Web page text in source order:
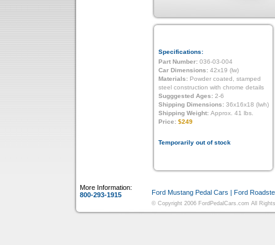
Specifications:
Part Number: 036-03-004
Car Dimensions: 42x19 (lw)
Materials: Powder coated, stamped
steel construction with chrome details
Sugggested Ages: 2-6
Shipping Dimensions: 36x16x18 (lwh)
Shipping Weight: Approx. 41 lbs.
Price: $249
Temporarily out of stock
More Information:
800-293-1915
Ford Mustang Pedal Cars | Ford
© Copyright 2006 FordPedalCars.com All